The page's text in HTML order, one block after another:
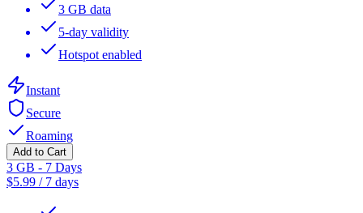
3 GB data
5-day validity
Hotspot enabled
Instant
Secure
Roaming
Add to Cart
3 GB - 7 Days
$5.99 / 7 days